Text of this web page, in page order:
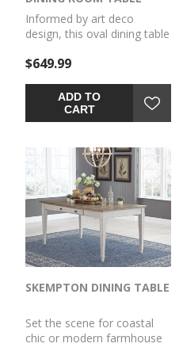
Informed by art deco
design, this oval dining table
in a simply stunning way. Its
silhouette and architectural
pedestal are enhanced with
a rich layered black finish.
statement piece you’ve
been seeking to elevate
late-night dinners and full-
on family feasts.
$649.99
ADD TO
CART
SKEMPTON DINING TABLE
Set the scene for coastal
chic or modern farmhouse